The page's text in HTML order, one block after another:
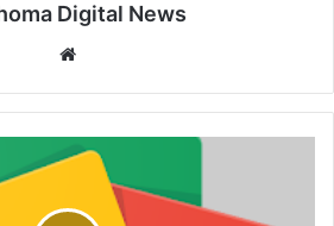
Digital News
te